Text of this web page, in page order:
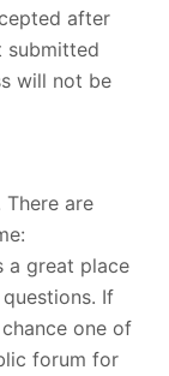
after
submitted
will not be
are
a great place
If
one of
forum for